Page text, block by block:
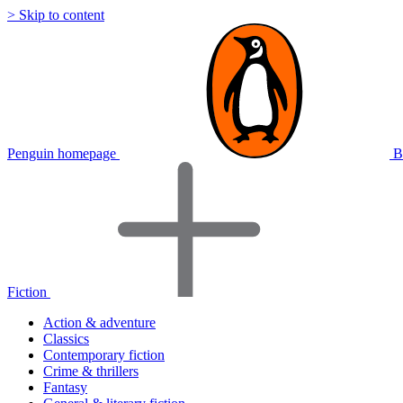
> Skip to content
Penguin homepage
Fiction
Action & adventure
Classics
Contemporary fiction
Crime & thrillers
Fantasy